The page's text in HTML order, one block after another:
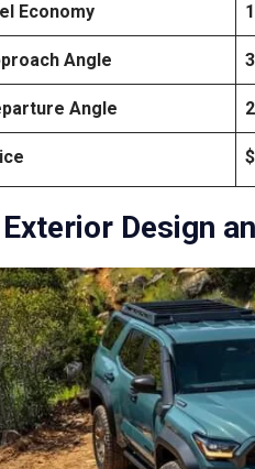
Economy
Angle
Angle
Design